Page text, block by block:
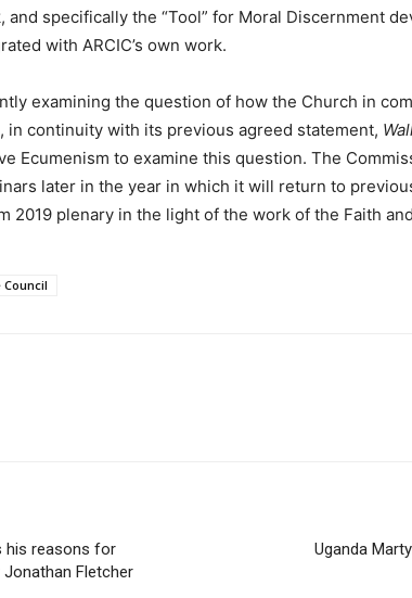
specifically the “Tool” for Moral Discernment
with ARCIC’s own work.
examining the question of how the Church in
in continuity with its previous agreed statement,
Ecumenism to examine this question. The
later in the year in which it will return to
2019 plenary in the light of the work of the Faith
his reasons for
Fletcher
Uganda